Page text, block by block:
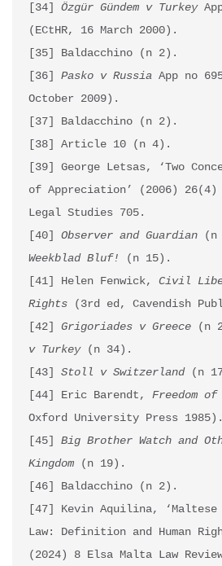
[34] Özgür Gündem v Turkey
(ECtHR, 16 March 2000).
[35] Baldacchino (n 2).
[36] Pasko v Russia App no
October 2009).
[37] Baldacchino (n 2).
[38] Article 10 (n 4).
[39] George Letsas, ‘Two
of Appreciation’ (2006)
Legal Studies 705.
[40] Observer and Guardian (n
Weekblad Bluf!
(n 15).
[41] Helen Fenwick, Civil
Rights (3rd ed, Cavendish
[42] Grigoriades v Greece (n
v Turkey (n 34).
[43] Stoll v Switzerland (n
[44] Eric Barendt, Freedom of
Oxford University Press 1985).
[45] Big Brother Watch and
Kingdom (n 19).
[46] Baldacchino (n 2).
[47] Kevin Aquilina,
Law: Definition and Human
(2024) 8 Elsa Malta Law